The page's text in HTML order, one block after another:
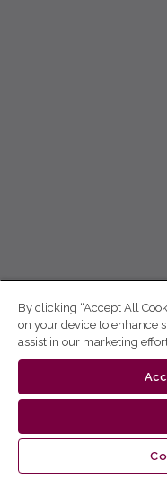
By clicking “Accept All
on your device to enhance
assist in our marketing